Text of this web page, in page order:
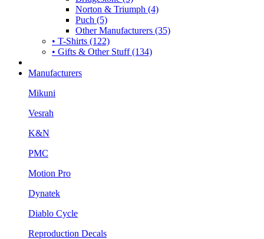
Norton & Triumph (4)
Puch (5)
Other Manufacturers (35)
• T-Shirts (122)
• Gifts & Other Stuff (134)
Manufacturers
Mikuni
Vesrah
K&N
PMC
Motion Pro
Dynatek
Diablo Cycle
Reproduction Decals